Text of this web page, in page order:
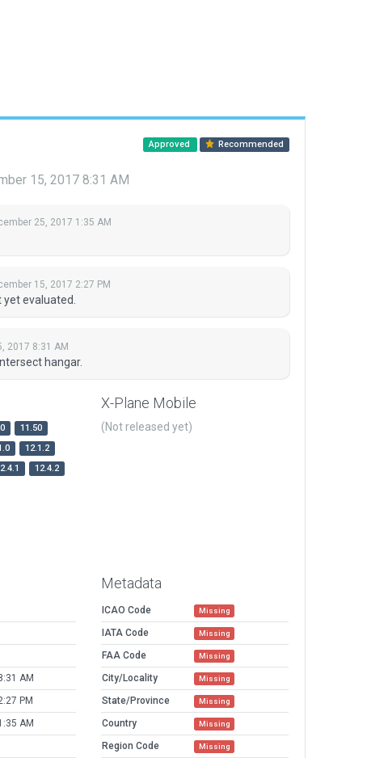
Approved Recommended
15, 2017 8:31 AM
25, 2017 1:35 AM
15, 2017 2:27 PM
evaluated.
2017 8:31 AM
hangar.
11.50
12.1.2
12.4.2
X-Plane Mobile
(Not released yet)
AM
PM
AM
Metadata
ICAO Code Missing
IATA Code Missing
FAA Code Missing
City/Locality Missing
State/Province Missing
Country Missing
Region Code Missing